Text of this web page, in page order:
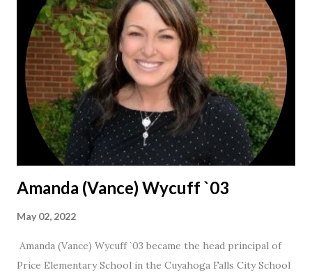
Amanda (Vance) Wycuff `03
May 02, 2022
Amanda (Vance) Wycuff `03 became the head principal of
Price Elementary School in the Cuyahoga Falls City School